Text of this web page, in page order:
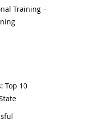
Training –
Top 10